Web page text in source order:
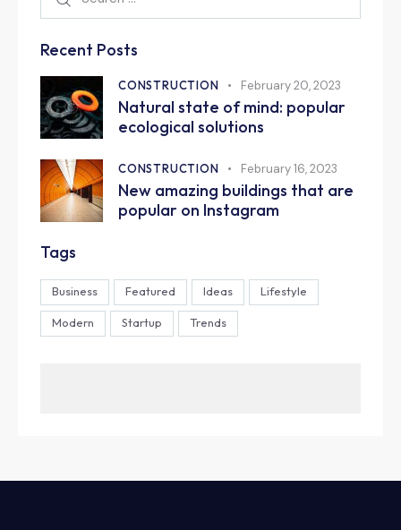
Recent Posts
CONSTRUCTION February 20, 2023
Natural state of mind: popular
ecological solutions
CONSTRUCTION February 16, 2023
New amazing buildings that are
popular on Instagram
Tags
Business Featured Ideas Lifestyle
Modern Startup Trends